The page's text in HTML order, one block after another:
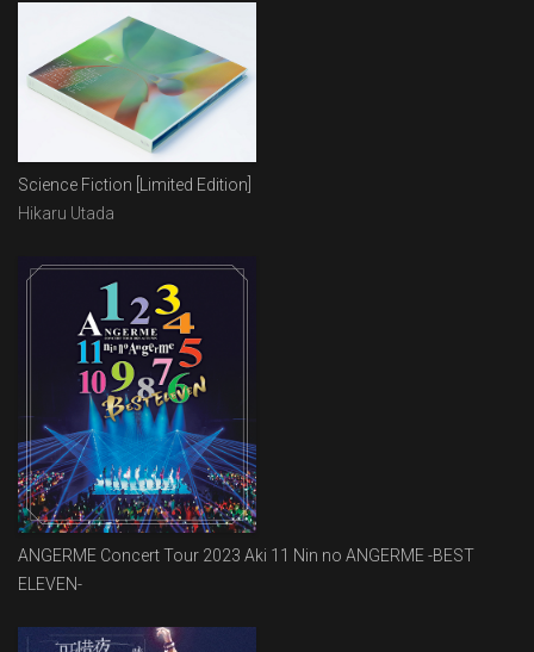
Science Fiction [Limited Edition]
Hikaru Utada
ANGERME Concert Tour 2023 Aki 11 Nin no ANGERME -BEST
ELEVEN-